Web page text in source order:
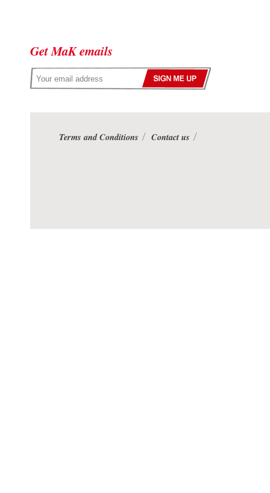
Get MaK emails
Terms and Conditions Contact us